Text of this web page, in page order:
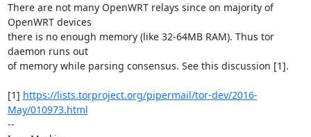
There are not many OpenWRT relays since on majority of
OpenWRT devices
there is no enough memory (like 32-64MB RAM). Thus tor
daemon runs out
of memory while parsing consensus. See this discussion [1].
[1] https://lists.torproject.org/pipermail/tor-dev/2016-
May/010973.html
--